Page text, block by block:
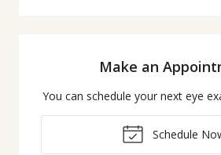
Make an
You can schedule your next eye
Schedule